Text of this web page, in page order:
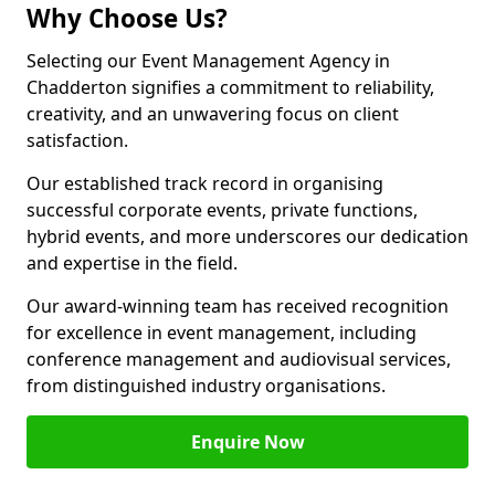
Why Choose Us?
Selecting our Event Management Agency in
Chadderton signifies a commitment to reliability,
creativity, and an unwavering focus on client
satisfaction.
Our established track record in organising
successful corporate events, private functions,
hybrid events, and more underscores our dedication
and expertise in the field.
Our award-winning team has received recognition
for excellence in event management, including
conference management and audiovisual services,
from distinguished industry organisations.
Enquire Now